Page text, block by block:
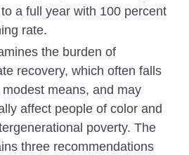
a full year with 100 percent
rate.
the burden of
recovery, which often falls
means, and may
affect people of color and
poverty. The
three recommendations